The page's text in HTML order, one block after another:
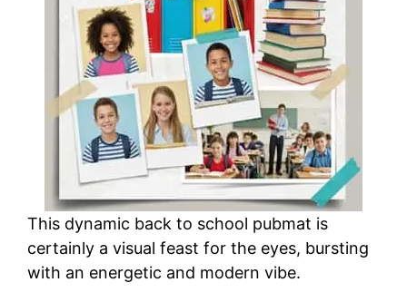
This dynamic back to school pubmat is
certainly a visual feast for the eyes, bursting
with an energetic and modern vibe.